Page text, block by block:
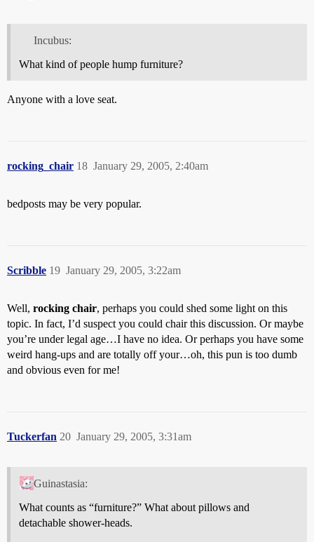
Incubus:
What kind of people hump furniture?
Anyone with a love seat.
rocking_chair January 29, 2005, 2:40am
18
bedposts may be very popular.
Scribble January 29, 2005, 3:22am
19
Well, rocking chair, perhaps you could shed some light on this
topic. In fact, I’d suspect you could chair this discussion. Or maybe
you’re under legal age…I have no idea. Or perhaps you have some
weird hang-ups and are totally off your…oh, this pun is too dumb
and obvious even for me!
Tuckerfan January 29, 2005, 3:31am
20
Guinastasia:
What counts as “furniture?” What about pillows and
detachable shower-heads.